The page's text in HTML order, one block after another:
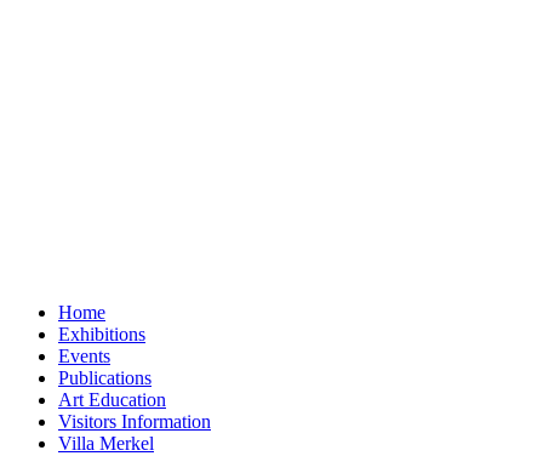
Home
Exhibitions
Events
Publications
Art Education
Visitors Information
Villa Merkel